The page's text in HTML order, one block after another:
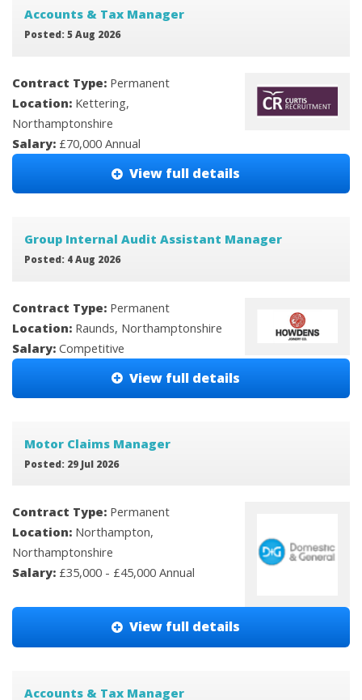
Accounts & Tax Manager
Posted: 5 Aug 2026
Contract Type: Permanent
Location: Kettering,
Northamptonshire
Salary: £70,000 Annual
View full details
Group Internal Audit Assistant Manager
Posted: 4 Aug 2026
Contract Type: Permanent
Location: Raunds, Northamptonshire
Salary: Competitive
View full details
Motor Claims Manager
Posted: 29 Jul 2026
Contract Type: Permanent
Location: Northampton,
Northamptonshire
Salary: £35,000 - £45,000 Annual
View full details
Accounts & Tax Manager